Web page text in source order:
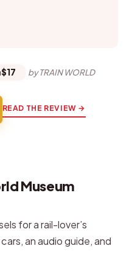
$17 by TRAIN WORLD
READ THE REVIEW →
Museum
for a rail-lover’s
an audio guide, and